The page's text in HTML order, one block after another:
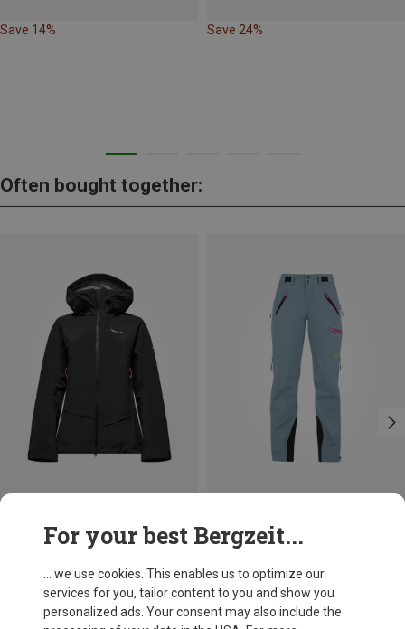
Save 14% Save 24%
Often bought together:
For your best Bergzeit...
... we use cookies. This enables us to optimize our
services for you, tailor content to you and show you
personalized ads. Your consent may also include the